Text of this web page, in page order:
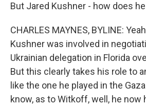
But Jared Kushner - how does
CHARLES MAYNES, BYLINE:
Kushner was involved in
Ukrainian delegation in Florida
But this clearly takes his role to
like the one he played in the
know, as to Witkoff, well, he now